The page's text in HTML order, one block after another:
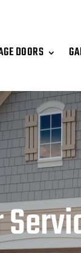
DOORS